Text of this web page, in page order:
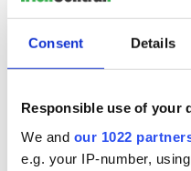
Consent Details
Responsible use of your
We and our 1022
e.g. your IP-number,